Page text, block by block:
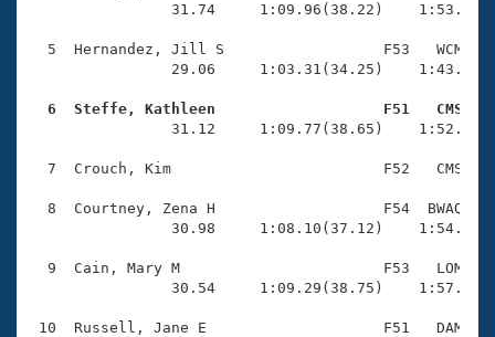
Coach Central
Volunteer Central
Adult Learn-To-Swim Central
31.74     1:09.96(38.22)
5  Hernandez, Jill S                  F53   WCM
29.06     1:03.31(34.25)
6  Steffe, Kathleen                   F51   CMS
31.12     1:09.77(38.65)
7  Crouch, Kim                        F52   CMS
8  Courtney, Zena H                   F54  BWAQ
30.98     1:08.10(37.12)
9  Cain, Mary M                       F53   LOM
30.54     1:09.29(38.75)
10  Russell, Jane E                    F51   DAM